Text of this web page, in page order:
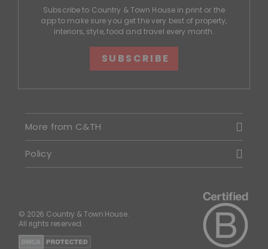
Subscribe to Country & Town House in print or the
app to make sure you get the very best of property,
interiors, style, food and travel every month.
SUBSCRIBE
More from C&TH
Policy
© 2026 Country & Town House.
All rights reserved.